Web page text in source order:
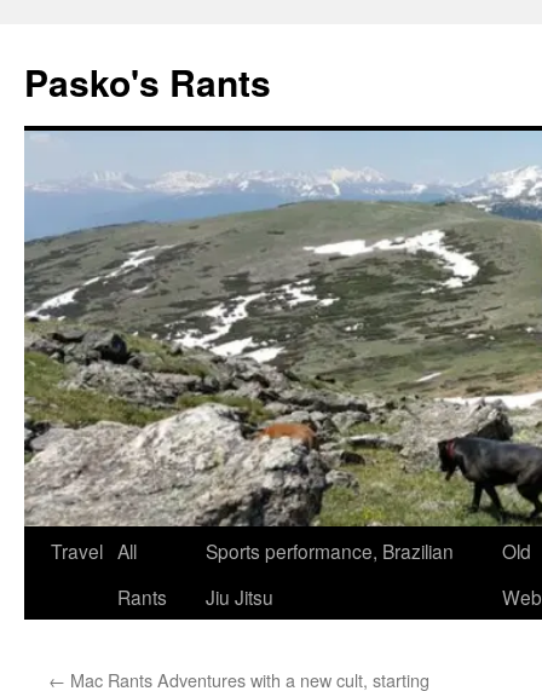
Pasko's Rants
Skip
Travel All
Rants
Sports performance, Brazilian
Jiu Jitsu
Old
← Mac Rants Adventures with a new cult, starting